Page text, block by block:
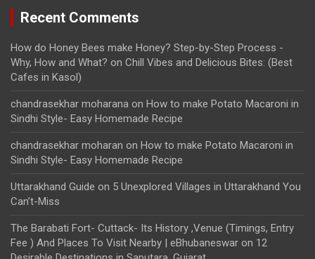
Recent Comments
How do Honey Bees make Honey? Step-by-Step Process -
Why, How and What? on Chill Vibes and Delicious Bites: (Best
Cafes in Kasol)
chandrasekhar moharana on How to make Potato Macaroni in
Sindhi Style- Easy Homemade Recipe
chandrasekhar moharan on How to make Potato Macaroni in
Sindhi Style- Easy Homemade Recipe
Uttarakhand Guide on 5 Unexplored Villages in Uttarakhand You
Can’t-Miss
The Barabati Fort- Cuttack- Its History ,Venue (Timings, Entry
Fee ) And Places To Visit Nearby | eBhubaneswar on 12